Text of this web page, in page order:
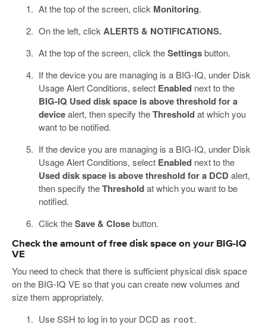
At the top of the screen, click Monitoring.
On the left, click ALERTS & NOTIFICATIONS.
At the top of the screen, click theSettingsbutton.
If the device you are managing is a BIG-IQ, under Disk
Usage Alert Conditions, select Enablednext to the
BIG-IQ Used disk space is above threshold for a
devicealert, then specify theThresholdat which you
want to be notified.
If the device you are managing is a BIG-IQ, under Disk
Usage Alert Conditions, select Enablednext to the
Used disk space is above threshold for a DCDalert,
then specify theThresholdat which you want to be
notified.
Click theSave & Closebutton.
Check the amount of free disk space on your BIG-IQ
VE
You need to check that there is sufficient physical disk space
on the BIG-IQ VE so that you can create new volumes and
size them appropriately.
Use SSH to log in to your DCD as root.